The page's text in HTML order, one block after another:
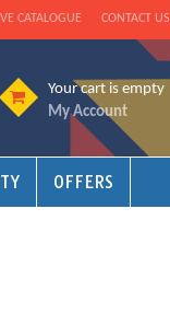
CONTACT US
CATALOGUE
Your cart is empty
My Account
OFFERS